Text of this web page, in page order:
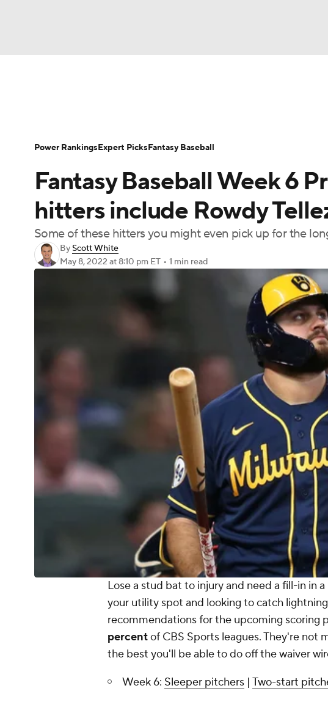
Champions League WWE Boxing
Motor Sports
Podcasts Prediction Shop PBR MLV
Player Search Stats Injury Report
Fantasy Baseball Week 6
hitters include Rowdy
Some of these hitters you might even pick up for the
ByScott White
May 8, 2022 at 8:10 pm ET • 1 min read
Lose a stud bat to injury and need a fill-in in
your utility spot and looking to catch
recommendations for the upcoming scoring
percentof CBS Sports leagues. They're not
the best you'll be able to do off the waiver
Week 6: Sleeper pitchers | Two-start
Power RankingsExpert PicksFantasy Baseball